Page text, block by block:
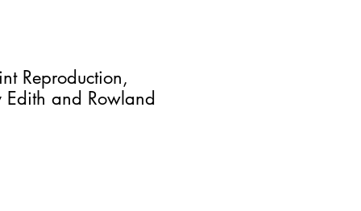
Reproduction,
and Rowland